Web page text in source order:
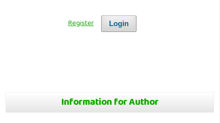
Login
Register
Information for Author